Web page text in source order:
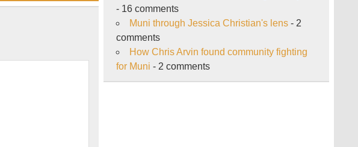
- 16 comments
Muni through Jessica Christian's lens - 2
comments
How Chris Arvin found community fighting
for Muni - 2 comments